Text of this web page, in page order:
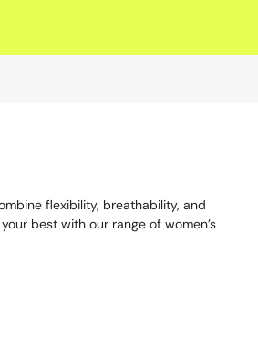
flexibility, breathability, and
best with our range of women’s